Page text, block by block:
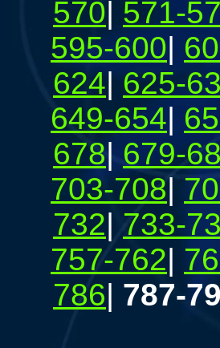
570| 571-
595-600|
624| 625-
649-654|
678| 679-
703-708|
732| 733-
757-762|
786| 787-